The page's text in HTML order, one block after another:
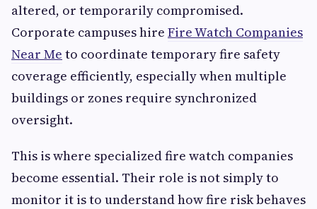
altered, or temporarily compromised.
Corporate campuses hire Fire Watch Companies
Near Me to coordinate temporary fire safety
coverage efficiently, especially when multiple
buildings or zones require synchronized
oversight.
This is where specialized fire watch companies
become essential. Their role is not simply to
monitor it is to understand how fire risk behaves